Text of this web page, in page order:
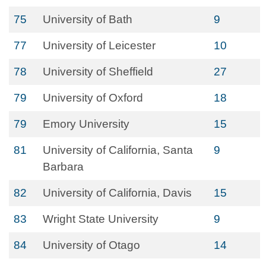
75 University of Bath 9
77 University of Leicester 10
78 University of Sheffield 27
79 University of Oxford 18
79 Emory University 15
81
University of California, Santa
Barbara
9
82 University of California, Davis 15
83 Wright State University 9
84 University of Otago 14